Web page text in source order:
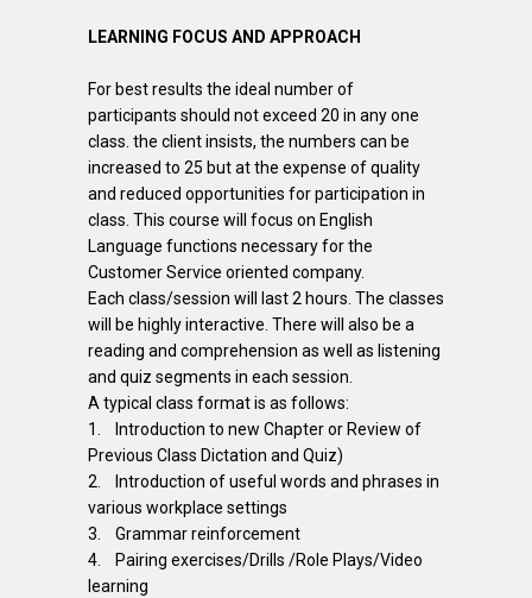
LEARNING FOCUS AND APPROACH
For best results the ideal number of
participants should not exceed 20 in any one
class. the client insists, the numbers can be
increased to 25 but at the expense of quality
and reduced opportunities for participation in
class. This course will focus on English
Language functions necessary for the
Customer Service oriented company.
Each class/session will last 2 hours. The classes
will be highly interactive. There will also be a
reading and comprehension as well as listening
and quiz segments in each session.
A typical class format is as follows:
1. Introduction to new Chapter or Review of
Previous Class Dictation and Quiz)
2. Introduction of useful words and phrases in
various workplace settings
3. Grammar reinforcement
4. Pairing exercises/Drills /Role Plays/Video
learning